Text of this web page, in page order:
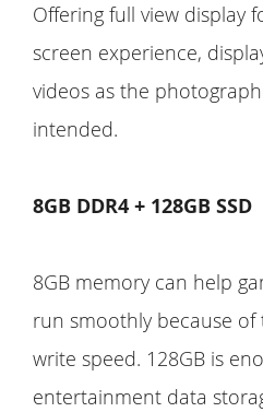
Offering full view display
screen experience,
videos as the
intended.
8GB DDR4 + 128GB SSD
8GB memory can help
run smoothly because
write speed. 128GB is
entertainment data